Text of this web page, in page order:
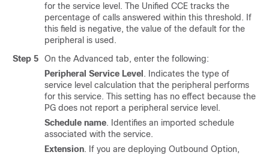
for the service level. The Unified CCE tracks the
percentage of calls answered within this threshold. If
this field is negative, the value of the default for the
peripheral is used.
Step 5
On the Advanced tab, enter the following:
Peripheral Service Level . Indicates the type of
service level calculation that the peripheral performs
for this service. This setting has no effect because the
PG does not report a peripheral service level.
Schedule name. Identifies an imported schedule
associated with the service.
Extension. If you are deploying Outbound Option,